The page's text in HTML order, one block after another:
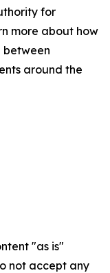
for
more about how
around the
"as is"
not accept any